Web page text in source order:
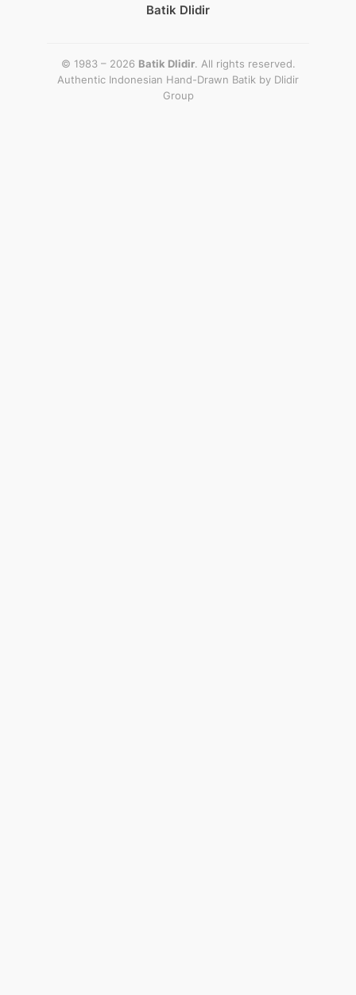
Batik Dlidir
© 1983 – 2026 Batik Dlidir. All rights reserved.
Authentic Indonesian Hand-Drawn Batik by Dlidir
Group